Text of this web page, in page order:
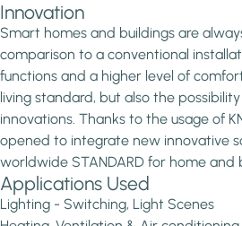
Innovation
Smart homes and buildings are
comparison to a conventional
functions and a higher level of
living standard, but also the
innovations. Thanks to the usage of
opened to integrate new innovative
worldwide STANDARD for home and
Applications Used
Lighting - Switching, Light Scenes